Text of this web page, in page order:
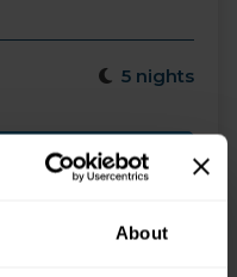
About
5 nights
More Information